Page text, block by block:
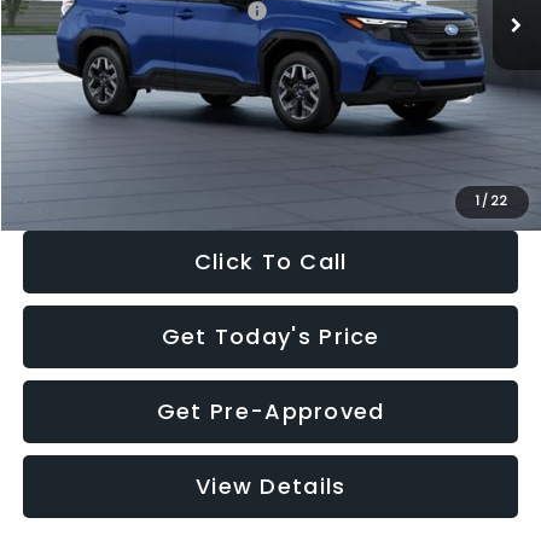
1 / 22
Total Suggested Retail Price:
$32,630
Dealer Discount
-$1,981
Documentation Fee:
+$280
Electronic Filing Fee:
$30,963
Click To Call
Get Today's Price
Get Pre-Approved
View Details